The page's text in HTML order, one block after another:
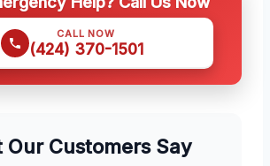
CALL NOW
(424) 370-1501
Our Customers Say